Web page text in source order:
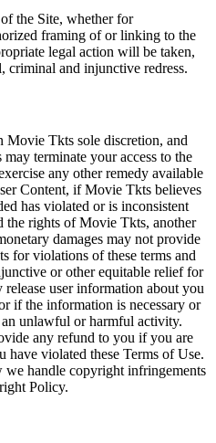
the Site, whether for
framing of or linking to the
legal action will be taken,
and injunctive redress.
Movie Tkts sole discretion, and
terminate your access to the
any other remedy available
Content, if Movie Tkts believes
has violated or is inconsistent
the rights of Movie Tkts, another
damages may not provide
for violations of these terms and
or other equitable relief for
user information about you
if the information is necessary or
an unlawful or harmful activity.
any refund to you if you are
have violated these Terms of Use.
handle copyright infringements
Policy.